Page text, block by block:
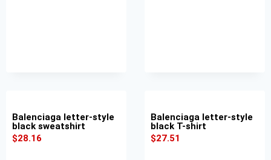
Balenciaga letter-style
black sweatshirt
$28.16
Balenciaga letter-style
black T-shirt
$27.51